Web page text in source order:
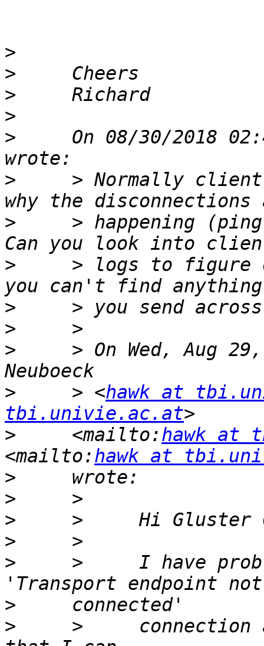
>
>
>
>
>
On 08/30/2018
>
> Normally
>
> happening
>
> logs to figure
>
>
>
> On Wed, Aug
>
     > <
hawk at
tbi.univie.ac.at
>
     <mailto:
hawk at
<mailto:hawk at
>
>
>
>
>
>     I have
>
>
>     connection